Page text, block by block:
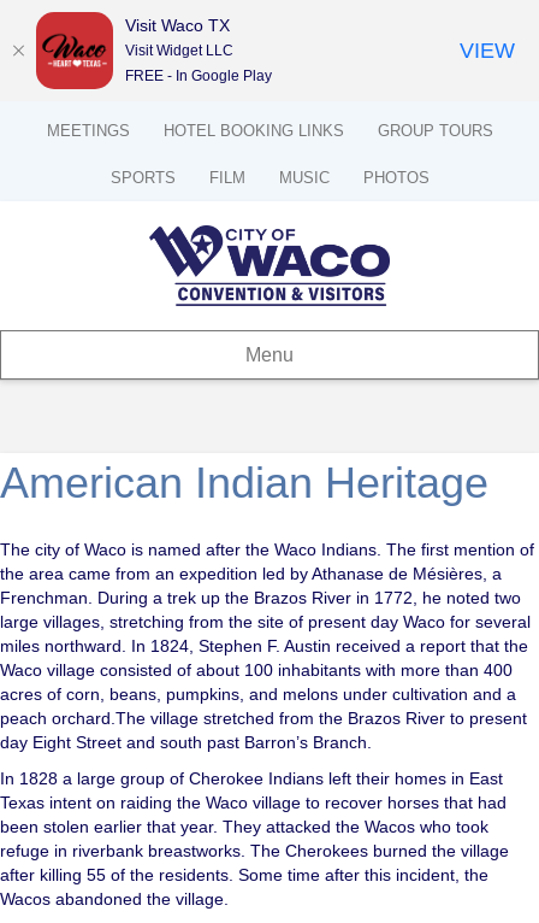
MEETINGS HOTEL BOOKING LINKS GROUP TOURS
SPORTS FILM MUSIC PHOTOS
Menu
American Indian Heritage
The city of Waco is named after the Waco Indians. The first mention of
the area came from an expedition led by Athanase de Mésières, a
Frenchman. During a trek up the Brazos River in 1772, he noted two
large villages, stretching from the site of present day Waco for several
miles northward. In 1824, Stephen F. Austin received a report that the
Waco village consisted of about 100 inhabitants with more than 400
acres of corn, beans, pumpkins, and melons under cultivation and a
peach orchard.The village stretched from the Brazos River to present
day Eight Street and south past Barron’s Branch.
In 1828 a large group of Cherokee Indians left their homes in East
Texas intent on raiding the Waco village to recover horses that had
been stolen earlier that year. They attacked the Wacos who took
refuge in riverbank breastworks. The Cherokees burned the village
after killing 55 of the residents. Some time after this incident, the
Wacos abandoned the village.
Visit Waco TX
Visit Widget LLC
FREE - In Google Play
VIEW